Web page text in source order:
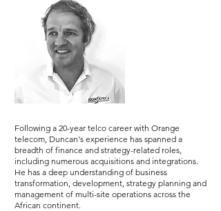
Following a 20-year telco career with Orange
telecom, Duncan's experience has spanned a
breadth of finance and strategy-related roles,
including numerous acquisitions and integrations.
He has a deep understanding of business
transformation, development, strategy planning and
management of multi-site operations across the
African continent.